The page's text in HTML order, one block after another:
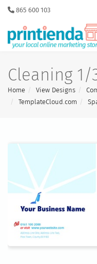
865 600 103
Cleaning
Home View Designs
TemplateCloud.com